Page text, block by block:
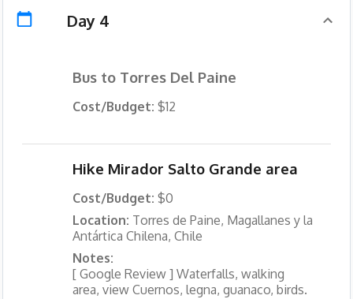
Day 4
Bus to Torres Del Paine
Cost/Budget: $12
Hike Mirador Salto Grande area
Cost/Budget: $0
Location: Torres de Paine, Magallanes y la
Antártica Chilena, Chile
Notes:
[ Google Review ] Waterfalls, walking
area, view Cuernos, legna, guanaco, birds.